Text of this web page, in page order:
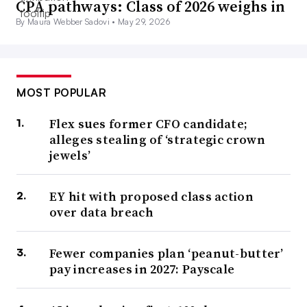
CPA pathways: Class of 2026 weighs in
By Maura Webber Sadovi • May 29, 2026
MOST POPULAR
Flex sues former CFO candidate;
alleges stealing of ‘strategic crown
jewels’
EY hit with proposed class action
over data breach
Fewer companies plan ‘peanut-butter’
pay increases in 2027: Payscale